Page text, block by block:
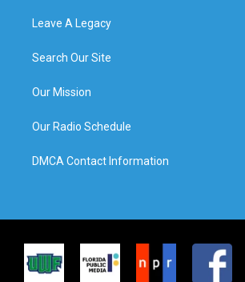
Leave A Legacy
Search Our Site
Our Mission
Our Radio Schedule
DMCA Contact Information